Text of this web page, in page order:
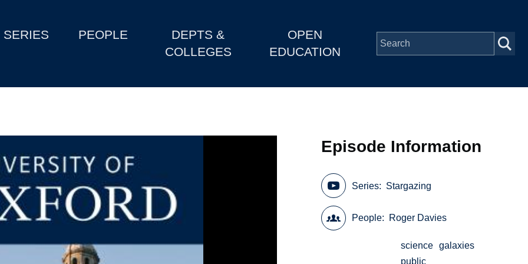
SERIES PEOPLE
DEPTS &
COLLEGES
OPEN
EDUCATION
Episode Information
Series Stargazing
People Roger Davies
science galaxies
public